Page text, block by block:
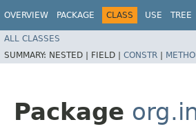
OVERVIEW PACKAGE CLASS USE TREE
ALL CLASSES
SUMMARY: NESTED | FIELD | CONSTR |
Package